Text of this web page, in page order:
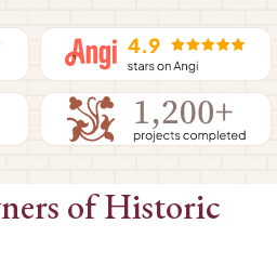
of Historic